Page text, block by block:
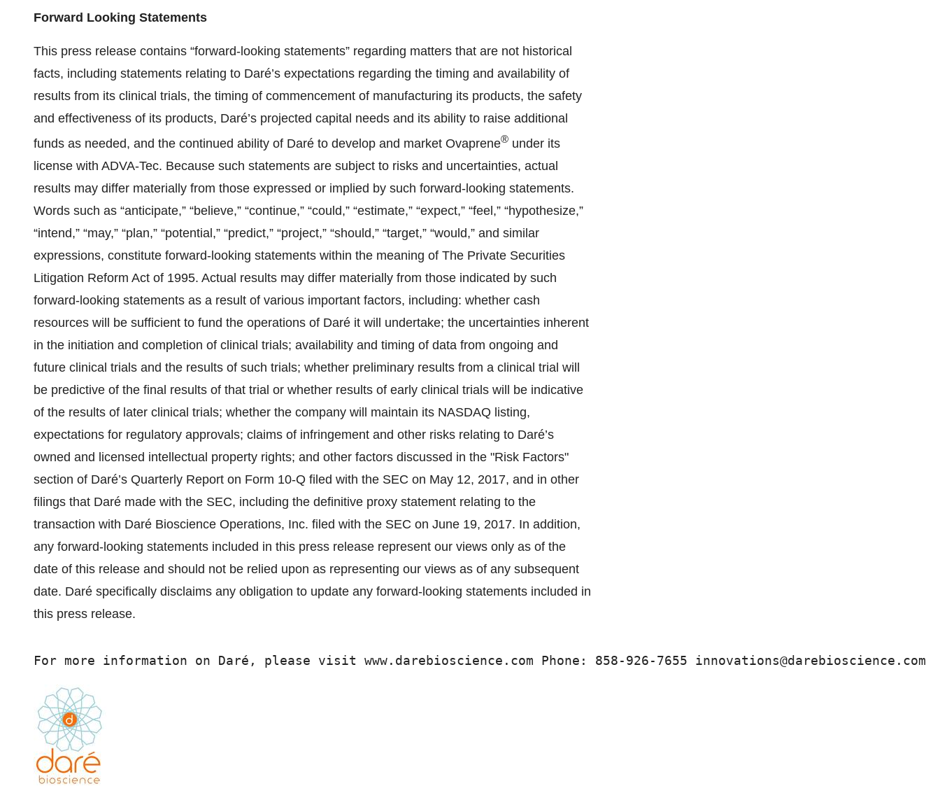
Forward Looking Statements
This press release contains “forward-looking statements” regarding matters that are not historical
facts, including statements relating to Daré’s expectations regarding the timing and availability of
results from its clinical trials, the timing of commencement of manufacturing its products, the safety
and effectiveness of its products, Daré’s projected capital needs and its ability to raise additional
funds as needed, and the continued ability of Daré to develop and market Ovaprene® under its
license with ADVA-Tec. Because such statements are subject to risks and uncertainties, actual
results may differ materially from those expressed or implied by such forward-looking statements.
Words such as “anticipate,” “believe,” “continue,” “could,” “estimate,” “expect,” “feel,” “hypothesize,”
“intend,” “may,” “plan,” “potential,” “predict,” “project,” “should,” “target,” “would,” and similar
expressions, constitute forward-looking statements within the meaning of The Private Securities
Litigation Reform Act of 1995. Actual results may differ materially from those indicated by such
forward-looking statements as a result of various important factors, including: whether cash
resources will be sufficient to fund the operations of Daré it will undertake; the uncertainties inherent
in the initiation and completion of clinical trials; availability and timing of data from ongoing and
future clinical trials and the results of such trials; whether preliminary results from a clinical trial will
be predictive of the final results of that trial or whether results of early clinical trials will be indicative
of the results of later clinical trials; whether the company will maintain its NASDAQ listing,
expectations for regulatory approvals; claims of infringement and other risks relating to Daré’s
owned and licensed intellectual property rights; and other factors discussed in the "Risk Factors"
section of Daré’s Quarterly Report on Form 10-Q filed with the SEC on May 12, 2017, and in other
filings that Daré made with the SEC, including the definitive proxy statement relating to the
transaction with Daré Bioscience Operations, Inc. filed with the SEC on June 19, 2017. In addition,
any forward-looking statements included in this press release represent our views only as of the
date of this release and should not be relied upon as representing our views as of any subsequent
date. Daré specifically disclaims any obligation to update any forward-looking statements included in
this press release.
For more information on Daré, please visit www.darebioscience.com Phone: 858-926-7655 innovations@darebioscience.com